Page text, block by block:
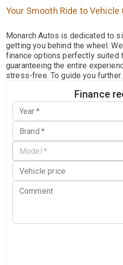
Finance
Year *
Brand *
Model *
Vehicle price
Comment
Your Smooth Ride to Vehicle
Monarch Autos is dedicated to
getting you behind the wheel.
finance options perfectly suited
guaranteeing the entire
stress-free. To guide you further.